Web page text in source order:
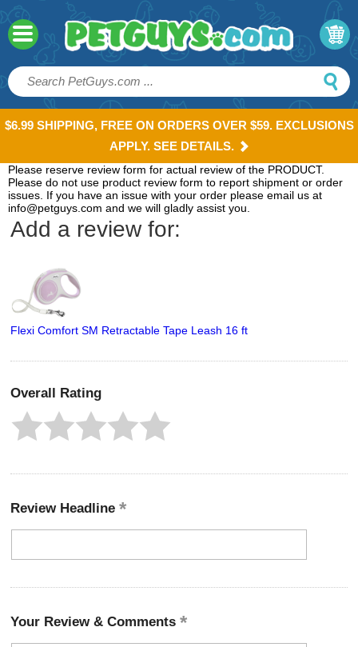
$6.99 SHIPPING, FREE ON ORDERS OVER $59. EXCLUSIONS
APPLY. SEE DETAILS.
Please reserve review form for actual review of the PRODUCT.
Please do not use product review form to report shipment or order
issues. If you have an issue with your order please email us at
info@petguys.com and we will gladly assist you.
Add a review for:
Flexi Comfort SM Retractable Tape Leash 16 ft
Overall Rating
Review Headline
Your Review & Comments